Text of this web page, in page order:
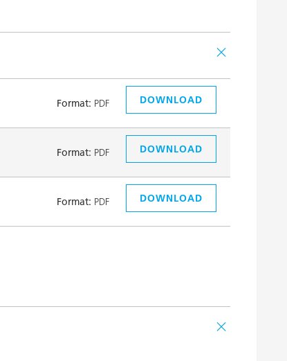
Format: PDF DOWNLOAD
Format: PDF DOWNLOAD
Format: PDF DOWNLOAD